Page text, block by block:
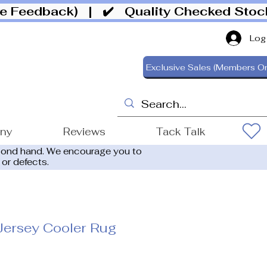
Feedback) | ✔️ Quality Checked
Exclusive Sales (Members
Reviews Tack Talk
hand. We encourage you to
defects.
Cooler Rug